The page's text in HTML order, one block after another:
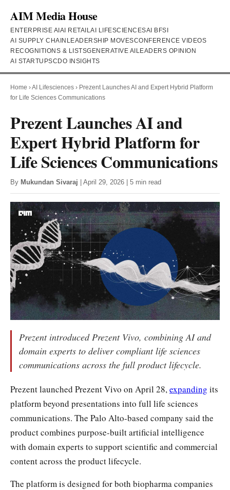
AIM Media House
ENTERPRISE AI AI RETAILAI LIFESCIENCESAI BFSI
AI SUPPLY CHAIN LEADERSHIP MOVESCONFERENCE VIDEOS
RECOGNITIONS & LISTSGENERATIVE AI LEADERS OPINION
AI STARTUPSCDO INSIGHTS
Home ›AI Lifesciences › Prezent Launches AI and Expert Hybrid Platform
for Life Sciences Communications
Prezent Launches AI and
Expert Hybrid Platform for
Life Sciences Communications
By Mukundan Sivaraj | April 29, 2026 | 5 min read
Prezent introduced Prezent Vivo, combining AI and
domain experts to deliver compliant life sciences
communications across the full product lifecycle.
Prezent launched Prezent Vivo on April 28, expanding its
platform beyond presentations into full life sciences
communications. The Palo Alto-based company said the
product combines purpose-built artificial intelligence
with domain experts to support scientific and commercial
content across the product lifecycle.
The platform is designed for both biopharma companies